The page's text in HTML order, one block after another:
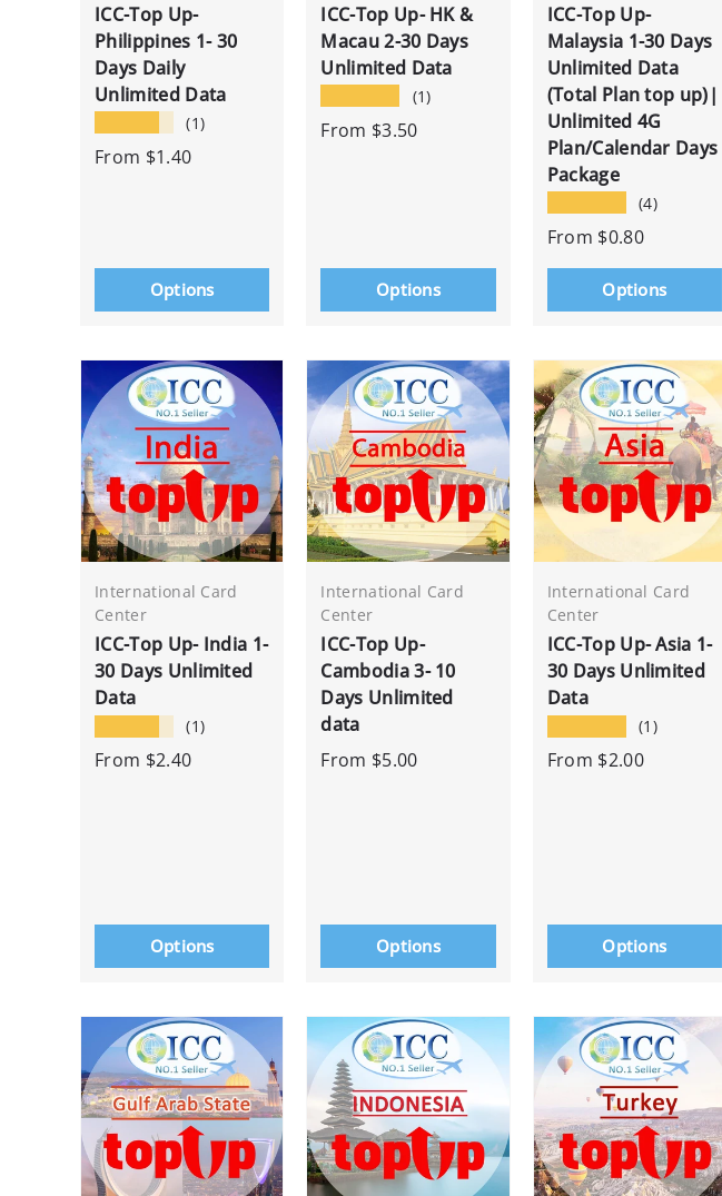
ICC-Top Up-
Philippines 1- 30
Days Daily
Unlimited Data
(1)
From $1.40
Options
ICC-Top Up- HK &
Macau 2-30 Days
Unlimited Data
(1)
From $3.50
Options
ICC-Top Up-
Malaysia 1-30 Days
Unlimited Data
(Total Plan top up)|
Unlimited 4G
Plan/Calendar Days
Package
(4)
From $0.80
Options
International Card
Center
ICC-Top Up- India 1-
30 Days Unlimited
Data
(1)
From $2.40
Options
International Card
Center
ICC-Top Up-
Cambodia 3- 10
Days Unlimited
data
From $5.00
Options
International Card
Center
ICC-Top Up- Asia 1-
30 Days Unlimited
Data
(1)
From $2.00
Options